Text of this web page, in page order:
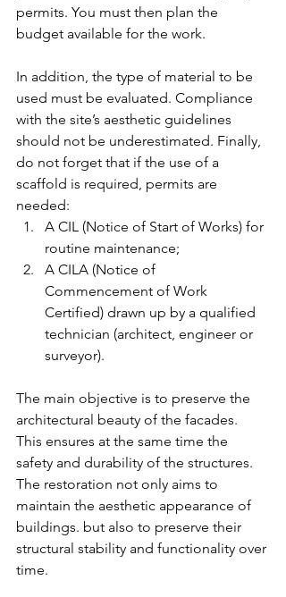
permits. You must then plan the
budget available for the work.
In addition, the type of material to be
used must be evaluated. Compliance
with the site’s aesthetic guidelines
should not be underestimated. Finally,
do not forget that if the use of a
scaffold is required, permits are
needed:
A CIL (Notice of Start of Works) for
routine maintenance;
A CILA (Notice of
Commencement of Work
Certified) drawn up by a qualified
technician (architect, engineer or
surveyor).
The main objective is to preserve the
architectural beauty of the facades.
This ensures at the same time the
safety and durability of the structures.
The restoration not only aims to
maintain the aesthetic appearance of
buildings. but also to preserve their
structural stability and functionality over
time.